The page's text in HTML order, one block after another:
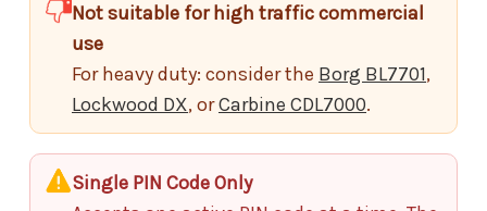
Not suitable for high traffic commercial
use
For heavy duty: consider the Borg BL7701,
Lockwood DX, orCarbine CDL7000.
Single PIN Code Only